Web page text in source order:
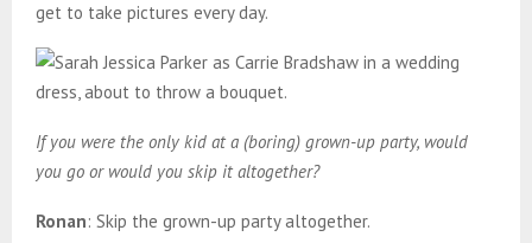
get to take pictures every day.
If you were the only kid at a (boring) grown-up party, would
you go or would you skip it altogether?
Ronan: Skip the grown-up party altogether.